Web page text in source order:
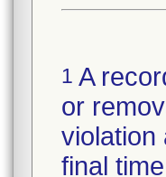
1 A
or
violation
final